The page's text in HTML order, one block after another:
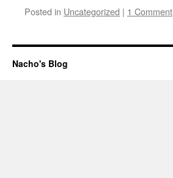
Posted in Uncategorized | 1 Comment
Nacho's Blog